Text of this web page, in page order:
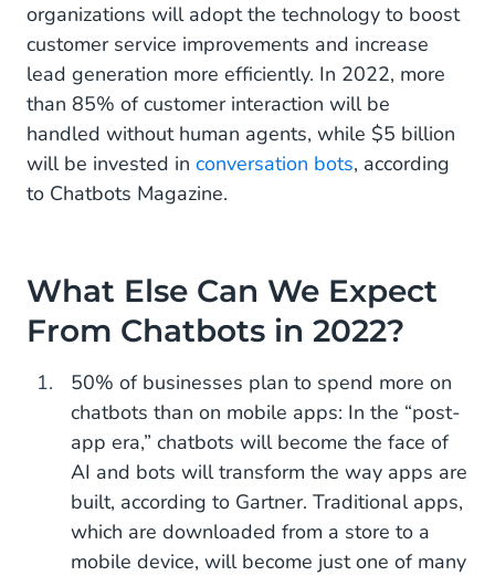
organizations will adopt the technology to boost
customer service improvements and increase
lead generation more efficiently. In 2022, more
than 85% of customer interaction will be
handled without human agents, while $5 billion
will be invested in conversation bots, according
to Chatbots Magazine.
What Else Can We Expect
From Chatbots in 2022?
50% of businesses plan to spend more on
chatbots than on mobile apps: In the “post-
app era,” chatbots will become the face of
AI and bots will transform the way apps are
built, according to Gartner. Traditional apps,
which are downloaded from a store to a
mobile device, will become just one of many